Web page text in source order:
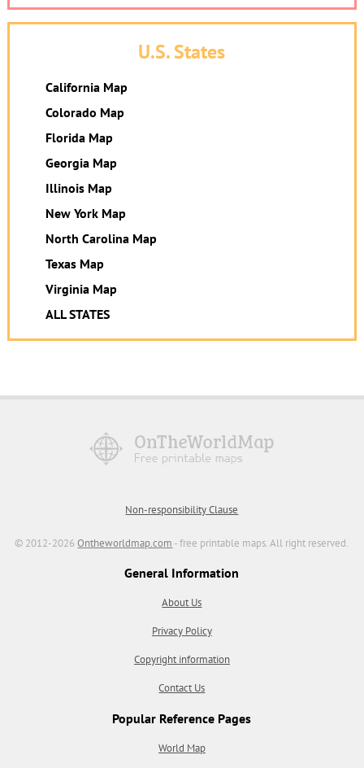
U.S. States
California Map
Colorado Map
Florida Map
Georgia Map
Illinois Map
New York Map
North Carolina Map
Texas Map
Virginia Map
ALL STATES
Non-responsibility Clause
© 2012-2026Ontheworldmap.com - free printable maps. All right reserved.
General Information
About Us
Privacy Policy
Copyright information
Contact Us
Popular Reference Pages
World Map